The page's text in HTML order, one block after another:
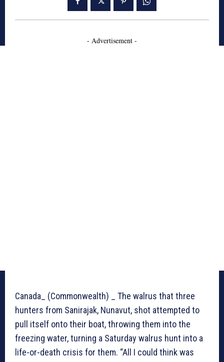
- Advertisement -
Canada_ (Commonwealth) _ The walrus that three
hunters from Sanirajak, Nunavut, shot attempted to
pull itself onto their boat, throwing them into the
freezing water, turning a Saturday walrus hunt into a
life-or-death crisis for them. “All I could think was